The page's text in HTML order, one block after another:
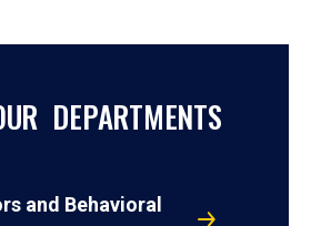
DEPARTMENTS
and Behavioral